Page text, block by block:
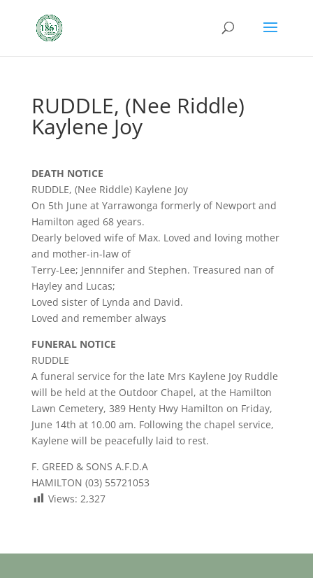
RUDDLE, (Nee Riddle)
Kaylene Joy
DEATH NOTICE
RUDDLE, (Nee Riddle) Kaylene Joy
On 5th June at Yarrawonga formerly of Newport and
Hamilton aged 68 years.
Dearly beloved wife of Max. Loved and loving mother
and mother-in-law of
Terry-Lee; Jennnifer and Stephen. Treasured nan of
Hayley and Lucas;
Loved sister of Lynda and David.
Loved and remember always
FUNERAL NOTICE
RUDDLE
A funeral service for the late Mrs Kaylene Joy Ruddle
will be held at the Outdoor Chapel, at the Hamilton
Lawn Cemetery, 389 Henty Hwy Hamilton on Friday,
June 14th at 10.00 am. Following the chapel service,
Kaylene will be peacefully laid to rest.
F. GREED & SONS A.F.D.A
HAMILTON (03) 55721053
Views: 2,327